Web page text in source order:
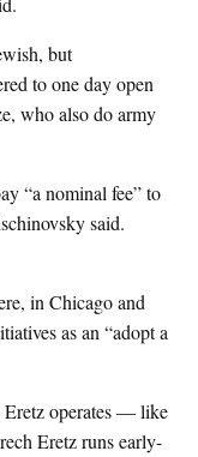
but
to one day open
who also do army
“a nominal fee” to
said.
in Chicago and
as an “adopt a
Eretz operates — like
Eretz runs early-